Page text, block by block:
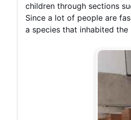
children through sections
Since a lot of people are
a species that inhabited